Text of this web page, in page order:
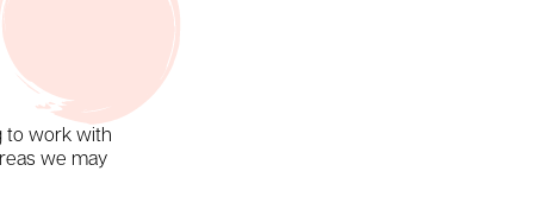
to work with
we may